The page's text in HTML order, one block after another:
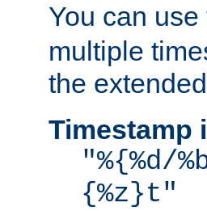
You can use
multiple
the
Timestamp
"%{%d/
{%z}t"